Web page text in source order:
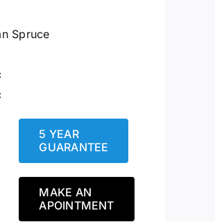
Spruce
5 YEAR
GUARANTEE
MAKE AN
APOINTMENT